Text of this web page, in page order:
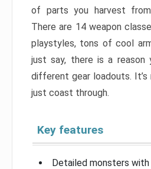
of parts you harvest
There are 14 weapon
playstyles, tons of cool
just say, there is a reason
different gear loadouts. It’s
just coast through.
Key features
Detailed monsters